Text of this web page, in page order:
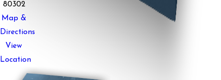
80302
Map &
Directions
View
Location